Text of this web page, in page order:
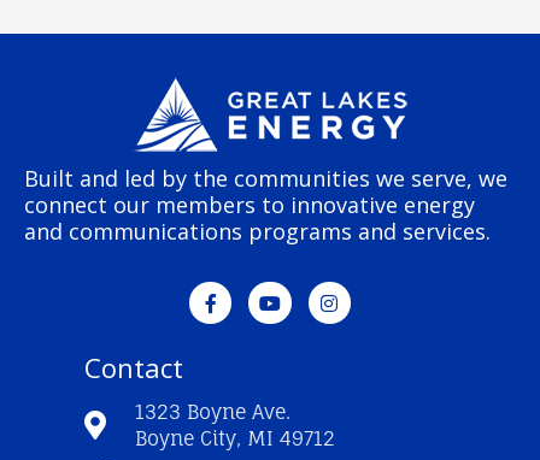
Built and led by the communities we serve, we
connect our members to innovative energy
and communications programs and services.
F
a
c
o
k
-
Y
o
u
e
I
n
s
a
m
Contact
1323 Boyne Ave.
Boyne City, MI 49712